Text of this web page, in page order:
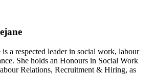
a respected leader in social work, labour
She holds an Honours in Social Work
Relations, Recruitment & Hiring, as